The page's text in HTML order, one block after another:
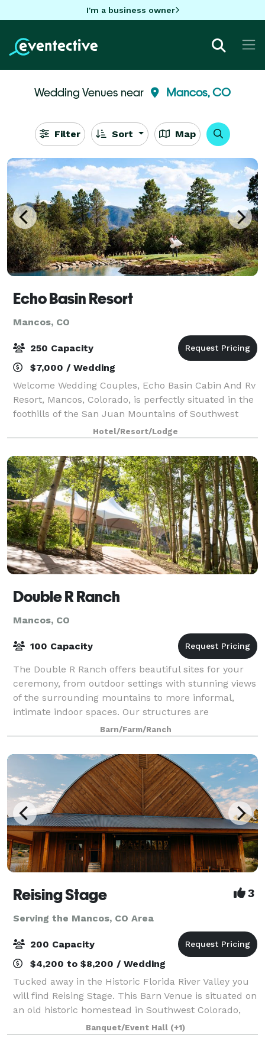
I'm a business owner
Wedding Venues near Mancos, CO
Filter Sort Map
Echo Basin Resort
Mancos, CO
250 Capacity
$7,000 / Wedding
Welcome Wedding Couples, Echo Basin Cabin And Rv
Resort, Mancos, Colorado, is perfectly situated in the
foothills of the San Juan Mountains of Southwest
Colorado. Specializing in Colorado destination
weddings, Echo Basin has had the honor o
Hotel/Resort/Lodge
Double R Ranch
Mancos, CO
100 Capacity
The Double R Ranch offers beautiful sites for your
ceremony, from outdoor settings with stunning views
of the surrounding mountains to more informal,
intimate indoor spaces. Our structures are
constructed from local hand harvested logs with
Barn/Farm/Ranch
Reising Stage 3
Serving the Mancos, CO Area
200 Capacity
$4,200 to $8,200 / Wedding
Tucked away in the Historic Florida River Valley you
will find Reising Stage. This Barn Venue is situated on
an old historic homestead in Southwest Colorado,
only minutes from Durango. This is truly a one of a
kind venue, perfect for the m
Banquet/Event Hall (+1)